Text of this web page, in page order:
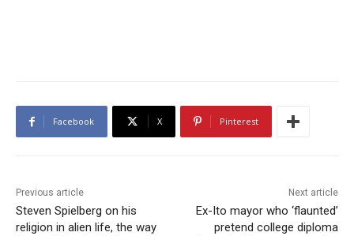
Facebook X Pinterest
Previous article
Steven Spielberg on his
religion in alien life, the way
Next article
Ex-Ito mayor who ‘flaunted’
pretend college diploma